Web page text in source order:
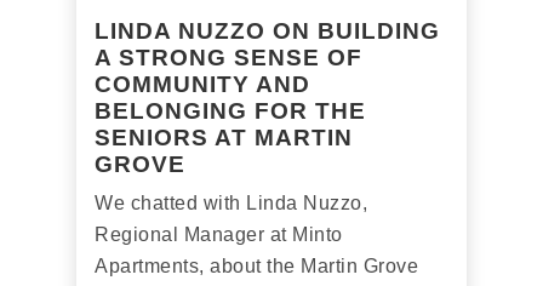
LINDA NUZZO ON BUILDING
A STRONG SENSE OF
COMMUNITY AND
BELONGING FOR THE
SENIORS AT MARTIN
GROVE
We chatted with Linda Nuzzo,
Regional Manager at Minto
Apartments, about the Martin Grove